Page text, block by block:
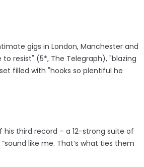
gigs in London, Manchester and
resist" (5*, The Telegraph), "blazing
filled with "hooks so plentiful he
his third record – a 12-strong suite of
like me. That’s what ties them